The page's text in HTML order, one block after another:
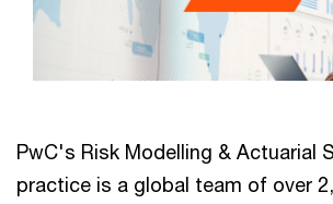
PwC's Risk Modelling & Actuarial
practice is a global team of over